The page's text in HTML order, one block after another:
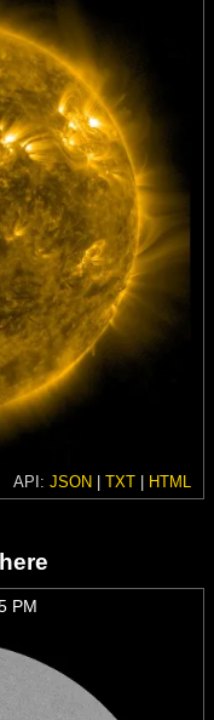
API: JSON | TXT | HTML
PM